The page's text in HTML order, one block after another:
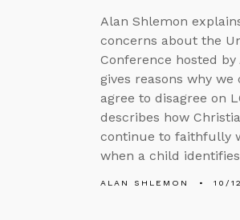
Alan Shlemon
concerns about the
Conference hosted by
gives reasons why we
agree to disagree on
describes how
continue to faithfully
when a child identifies
ALAN SHLEMON 10/